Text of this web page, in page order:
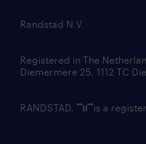
country websites
Randstad N.V.
Registered in The
Diemermere 25, 1112 TC
RANDSTAD, is a